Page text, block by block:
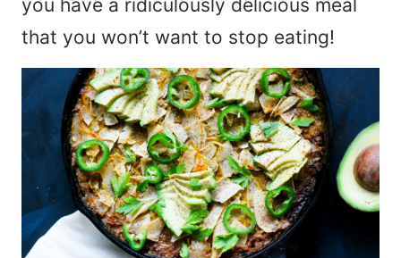
you have a ridiculously delicious meal
that you won’t want to stop eating!